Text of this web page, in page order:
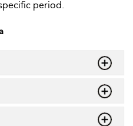
period.